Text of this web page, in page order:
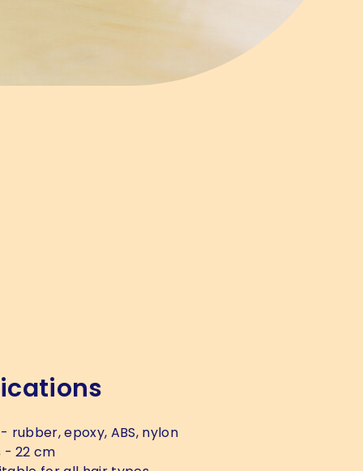
rubber, epoxy, ABS, nylon
- 22 cm